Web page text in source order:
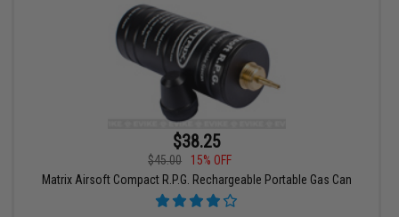
$38.25
$45.00
15% OFF
Matrix Airsoft Compact R.P.G. Rechargeable Portable Gas Can